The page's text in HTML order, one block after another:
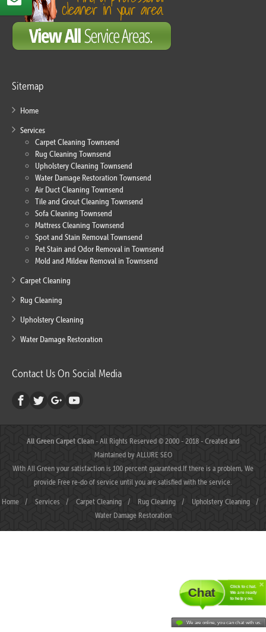
Chat Click to chat.
We are ready
to help you.
We are online, you can chat with us.
Sitemap
Home
Services
Carpet Cleaning Townsend
Rug Cleaning Townsend
Upholstery Cleaning Townsend
Water Damage Restoration Townsend
Air Duct Cleaning Townsend
Tile and Grout Cleaning Townsend
Sofa Cleaning Townsend
Mattress Cleaning Townsend
Spot and Stain Removal Townsend
Pet Stain and Odor Removal in Townsend
Mold and Mildew Removal in Townsend
Carpet Cleaning
Rug Cleaning
Upholstery Cleaning
Water Damage Restoration
Contact Us On Social Media
All Green Carpet Clean- All Rights Reserved © 2000 - 2018 - Created and
Maintained byALLURE SEO
With All Green your satisfaction is 100 percent guaranteed.If there is a problem, We
provide Free re-do of service until you are satisfied with the service.
Home / Services / Carpet Cleaning / Rug Cleaning / Upholstery Cleaning
/
Water Damage Restoration